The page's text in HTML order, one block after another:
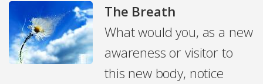
The Breath
What would you, as a new
awareness or visitor to
this new body, notice